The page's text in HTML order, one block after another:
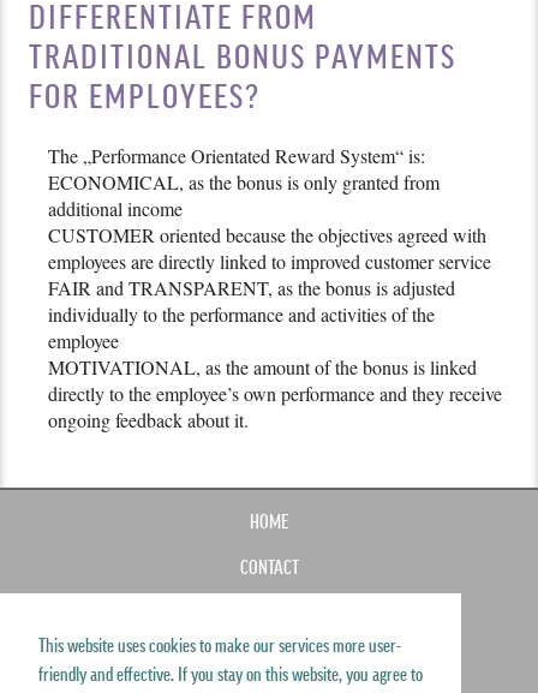
This website uses cookies to make our services more user-
friendly and effective. If you stay on this website, you agree to
DIFFERENTIATE FROM
TRADITIONAL BONUS PAYMENTS
FOR EMPLOYEES?
The „Performance Orientated Reward System“ is:
ECONOMICAL, as the bonus is only granted from
additional income
CUSTOMER oriented because the objectives agreed with
employees are directly linked to improved customer service
FAIR and TRANSPARENT, as the bonus is adjusted
individually to the performance and activities of the
employee
MOTIVATIONAL, as the amount of the bonus is linked
directly to the employee’s own performance and they receive
ongoing feedback about it.
HOME
CONTACT